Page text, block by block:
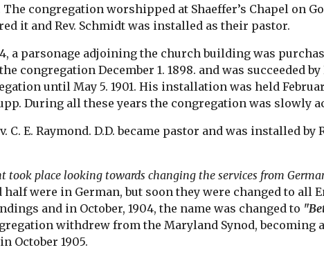
congregation worshipped at Shaeffer’s Chapel on
it and Rev. Schmidt was installed as their pastor.
a parsonage adjoining the church building was
congregation December 1. 1898. and was succeeded
until May 5. 1901. His installation was held
During all these years the congregation was slowly
C. E. Raymond. D.D. became pastor and was installed by
took place looking towards changing the services from
half were in German, but soon they were changed to all
and in October, 1904, the name was changed to
withdrew from the Maryland Synod, becoming
October 1905.